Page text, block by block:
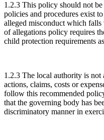
1.2.3 This policy should not be
policies and procedures exist
alleged misconduct which
of allegations policy requires
child protection requirements
1.2.3 The local authority is
actions, claims, costs or
follow this recommended
that the governing body has
discriminatory manner in